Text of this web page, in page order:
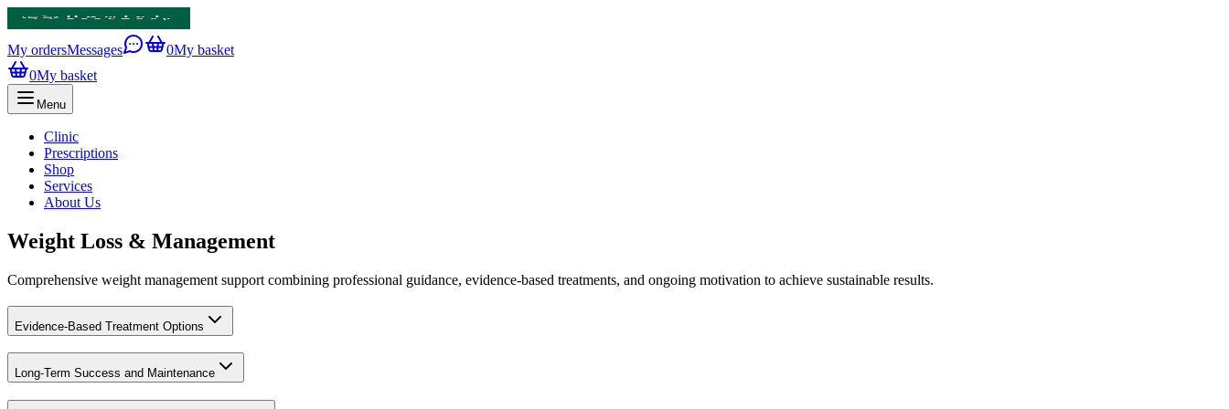
My ordersMessages 0My basket
0My basket
Menu
Clinic
Prescriptions
Shop
Services
About Us
Weight Loss & Management
Comprehensive weight management support combining professional guidance, evidence-based treatments, and ongoing motivation to achieve sustainable results.
Evidence-Based Treatment Options
Long-Term Success and Maintenance